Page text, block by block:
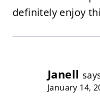
definitely enjoy
Janell
January 14,